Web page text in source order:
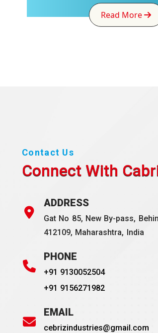
Read More
Contact Us
Connect With
ADDRESS
Gat No 85, New By-pass,
412109, Maharashtra, India
PHONE
+91 9130052504
+91 9156271982
EMAIL
cebrizindustries@gmail.com